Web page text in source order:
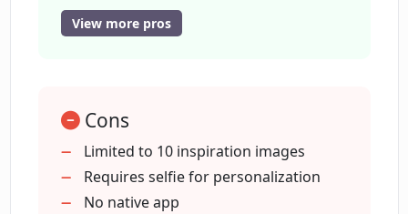
women's fashion?
Can Disto adapt its suggestions to
accommodate for different seasons?
User instruction adherence
Disto takes direction cues
Looks are saveable
Individual fashion improvement tool
View more pros
Cons
Limited to 10 inspiration images
Requires selfie for personalization
No native app